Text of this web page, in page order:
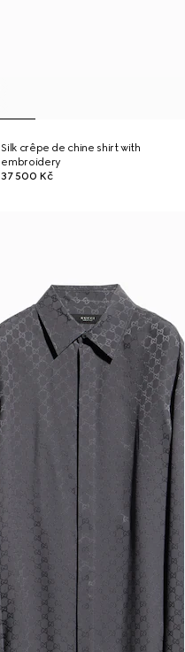
Silk crêpe de chine shirt with
embroidery
37 500 Kč